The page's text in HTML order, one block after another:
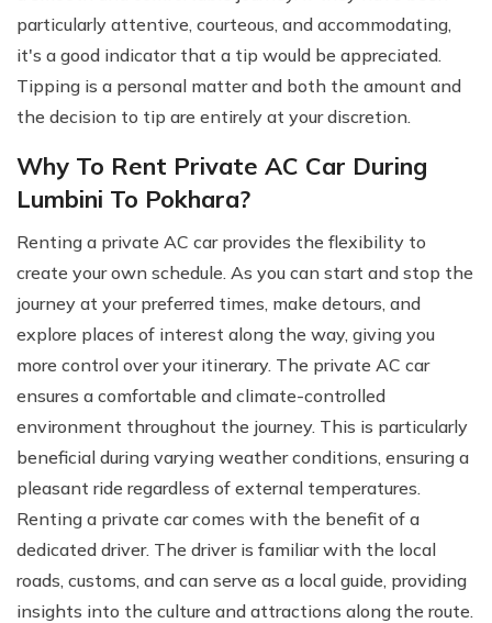
particularly attentive, courteous, and accommodating,
it's a good indicator that a tip would be appreciated.
Tipping is a personal matter and both the amount and
the decision to tip are entirely at your discretion.
Why To Rent Private AC Car During
Lumbini To Pokhara?
Renting a private AC car provides the flexibility to
create your own schedule. As you can start and stop the
journey at your preferred times, make detours, and
explore places of interest along the way, giving you
more control over your itinerary. The private AC car
ensures a comfortable and climate-controlled
environment throughout the journey. This is particularly
beneficial during varying weather conditions, ensuring a
pleasant ride regardless of external temperatures.
Renting a private car comes with the benefit of a
dedicated driver. The driver is familiar with the local
roads, customs, and can serve as a local guide, providing
insights into the culture and attractions along the route.